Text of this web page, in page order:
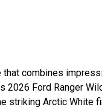
combines
2026 Ford Ranger
striking Arctic White